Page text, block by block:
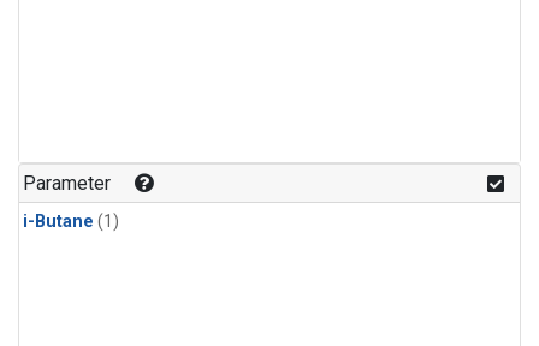
Parameter
i-Butane (1)